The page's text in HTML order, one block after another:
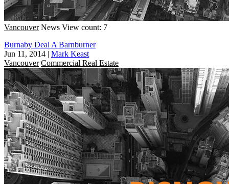
Vancouver News View count: 7
Burnaby Deal A Barnburner
Jun 11, 2014 | Mark Keast
Vancouver Commercial Real Estate